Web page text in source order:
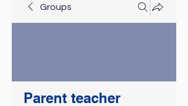
Groups
Parent teacher